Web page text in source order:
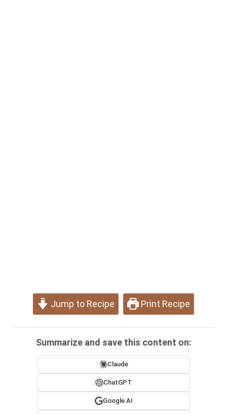
Jump to Recipe Print Recipe
Summarize and save this content on:
Claude
ChatGPT
Google AI